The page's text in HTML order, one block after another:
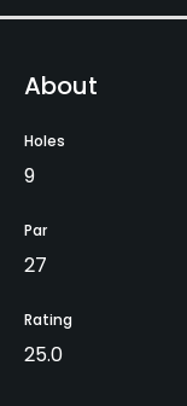
About
Holes
9
Par
27
Rating
25.0